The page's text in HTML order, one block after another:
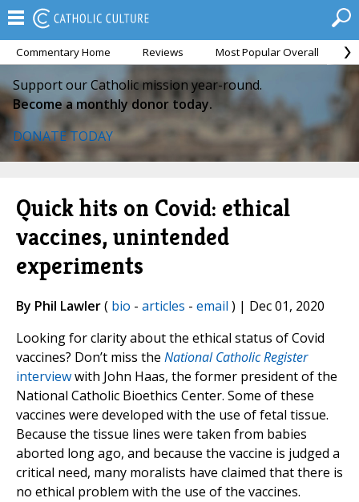
Commentary Home Reviews Most Popular Overall
Support our Catholic mission year-round.
Become a monthly donor today.
DONATE TODAY
Quick hits on Covid: ethical
vaccines, unintended
experiments
By Phil Lawler( bio - articles - email ) | Dec 01, 2020
Looking for clarity about the ethical status of Covid
vaccines? Don’t miss the National Catholic Register
interviewwith John Haas, the former president of the
National Catholic Bioethics Center. Some of these
vaccines were developed with the use of fetal tissue.
Because the tissue lines were taken from babies
aborted long ago, and because the vaccine is judged a
critical need, many moralists have claimed that there is
no ethical problem with the use of the vaccines.